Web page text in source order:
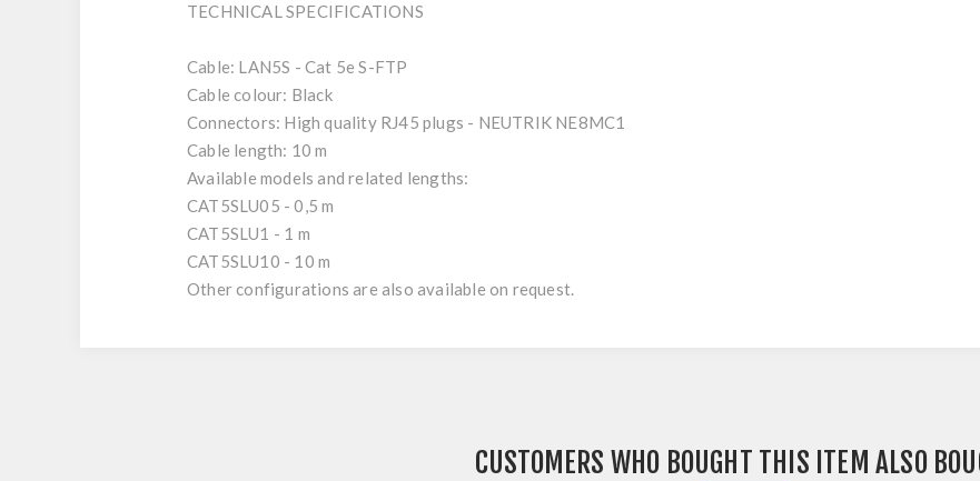
TECHNICAL SPECIFICATIONS
Cable: LAN5S - Cat 5e S-FTP
Cable colour: Black
Connectors: High quality RJ45 plugs - NEUTRIK NE8MC1
Cable length: 10 m
Available models and related lengths:
CAT5SLU05 - 0,5 m
CAT5SLU1 - 1 m
CAT5SLU10 - 10 m
Other configurations are also available on request.
CUSTOMERS WHO BOUGHT THIS ITEM ALSO